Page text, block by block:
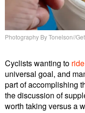
Photography By Tonelson//
Cyclists wanting to
universal goal, and
part of accomplishing
the discussion of
worth taking versus a